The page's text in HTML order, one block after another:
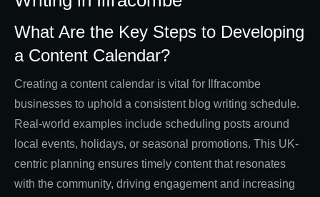
What Are the Key Steps to Developing
a Content Calendar?
Creating a content calendar is vital for Ilfracombe
businesses to uphold a consistent blog writing schedule.
Real-world examples include scheduling posts around
local events, holidays, or seasonal promotions. This UK-
centric planning ensures timely content that resonates
with the community, driving engagement and increasing